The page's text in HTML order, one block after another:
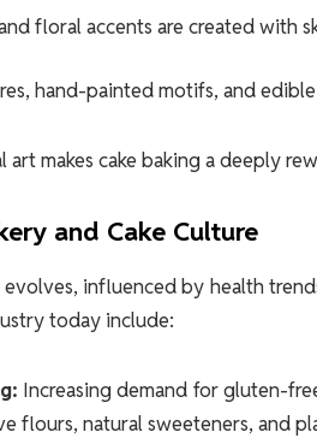
floral accents are created with
hand-painted motifs, and
makes cake baking a deeply
and Cake Culture
influenced by health
today include:
Increasing demand for gluten-
flours, natural sweeteners, and